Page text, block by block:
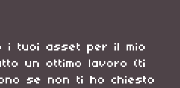
i tuoi asset per il mio
un ottimo lavoro (ti
se non ti ho chiesto